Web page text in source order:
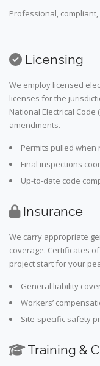
Professional,
Licensing
We employ licensed
licenses for the
National Electrical Code
amendments.
Permits pulled when
Final inspections
Up-to-date code
Insurance
We carry appropriate
coverage. Certificates
project start for your
General liability
Workers’
Site-specific safety
Training &